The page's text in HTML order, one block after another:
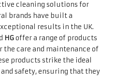
cleaning for travertine tiles
time, dirt, dust, and moisture
and a dull appearance.
cleaning routine,
aesthetic appeal of their